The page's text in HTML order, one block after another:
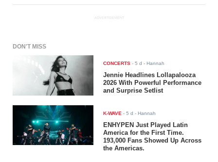
ADVERTISEMENT
DON'T MISS
CONCERTS -5 d - Hannah
Jennie Headlines Lollapalooza
2026 With Powerful Performance
and Surprise Setlist
K-WAVE -5 d - Hannah
ENHYPEN Just Played Latin
America for the First Time.
193,000 Fans Showed Up Across
the Americas.